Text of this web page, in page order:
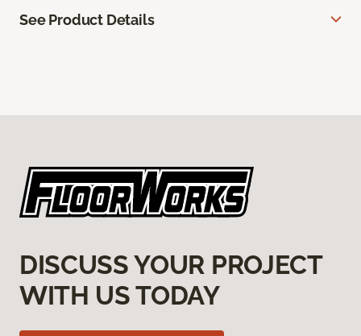
See Product Details
DISCUSS YOUR PROJECT
WITH US TODAY